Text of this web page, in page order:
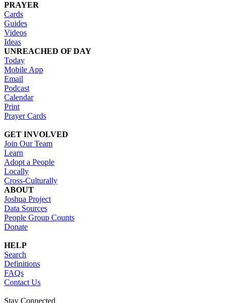
PRAYER
Cards
Guides
Videos
Ideas
UNREACHED OF DAY
Today
Mobile App
Email
Podcast
Calendar
Print
Prayer Cards
GET INVOLVED
Join Our Team
Learn
Adopt a People
Locally
Cross-Culturally
ABOUT
Joshua Project
Data Sources
People Group Counts
Donate
HELP
Search
Definitions
FAQs
Contact Us
Stay Connected